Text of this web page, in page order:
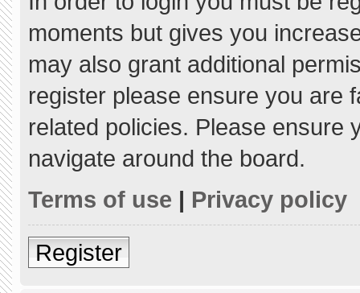
moments but gives you
may also grant additional
register please ensure you are
related policies. Please ensure
navigate around the board.
Terms of use | Privacy policy
Register